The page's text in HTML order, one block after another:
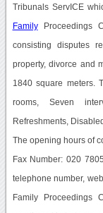
Tribunals ServICE
FamilyProceedings
consisting disputes
property, divorce and
1840 square meters.
rooms, Seven
Refreshments,
The opening hours of
Fax Number: 020
telephone number,
Family Proceedings